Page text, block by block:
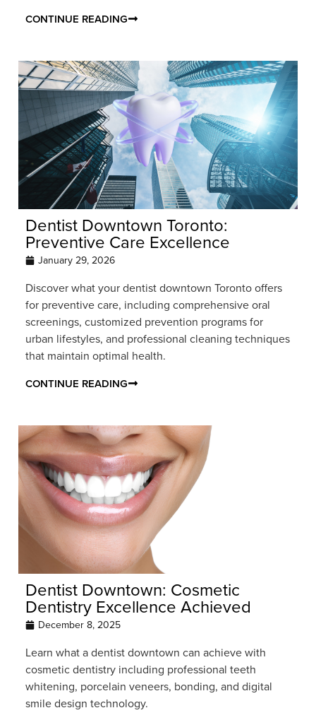
CONTINUE READING
Dentist Downtown Toronto:
Preventive Care Excellence
January 29, 2026
Discover what your dentist downtown Toronto offers
for preventive care, including comprehensive oral
screenings, customized prevention programs for
urban lifestyles, and professional cleaning techniques
that maintain optimal health.
CONTINUE READING
Dentist Downtown: Cosmetic
Dentistry Excellence Achieved
December 8, 2025
Learn what a dentist downtown can achieve with
cosmetic dentistry including professional teeth
whitening, porcelain veneers, bonding, and digital
smile design technology.